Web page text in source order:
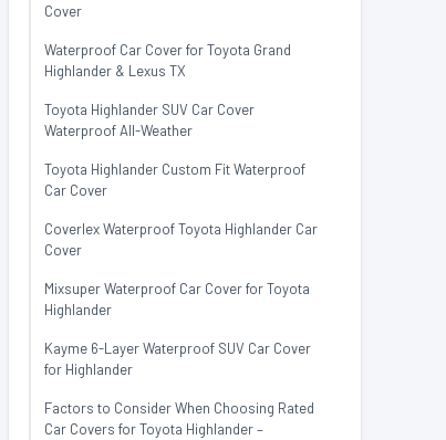
Cover
Waterproof Car Cover for Toyota Grand
Highlander & Lexus TX
Toyota Highlander SUV Car Cover
Waterproof All-Weather
Toyota Highlander Custom Fit Waterproof
Car Cover
Coverlex Waterproof Toyota Highlander Car
Cover
Mixsuper Waterproof Car Cover for Toyota
Highlander
Kayme 6-Layer Waterproof SUV Car Cover
for Highlander
Factors to Consider When Choosing Rated
Car Covers for Toyota Highlander –